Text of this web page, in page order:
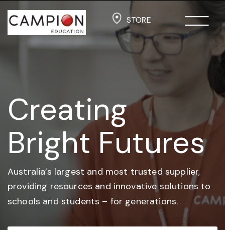
STORE
Creating
Bright Futures
Australia’s largest and most trusted supplier,
providing resources and innovative solutions to
schools and students – for generations.